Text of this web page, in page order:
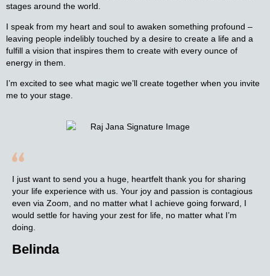
stages around the world.
I speak from my heart and soul to awaken something profound –
leaving people indelibly touched by a desire to create a life and a
fulfill a vision that inspires them to create with every ounce of
energy in them.
I’m excited to see what magic we’ll create together when you invite
me to your stage.
I just want to send you a huge, heartfelt thank you for sharing
your life experience with us. Your joy and passion is contagious
even via Zoom, and no matter what I achieve going forward, I
would settle for having your zest for life, no matter what I’m
doing.
Belinda